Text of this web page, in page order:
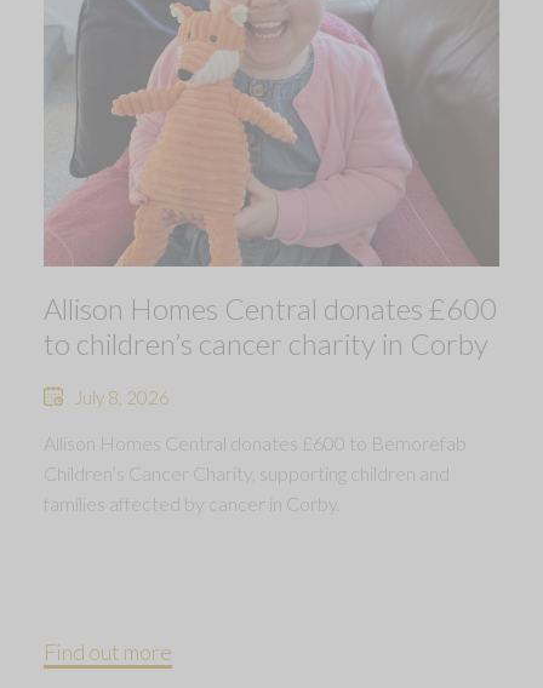
Allison Homes Central donates £600
to children’s cancer charity in Corby
July 8, 2026
Allison Homes Central donates £600 to Bemorefab
Children’s Cancer Charity, supporting children and
families affected by cancer in Corby.
Find out more